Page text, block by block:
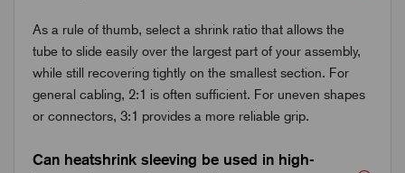
As a rule of thumb, select a shrink ratio that allows the
tube to slide easily over the largest part of your assembly,
while still recovering tightly on the smallest section. For
general cabling, 2:1 is often sufficient. For uneven shapes
or connectors, 3:1 provides a more reliable grip.
Can heatshrink sleeving be used in high-